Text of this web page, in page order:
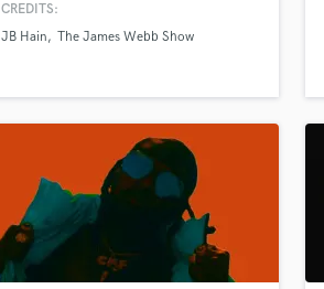
CREDITS:
JB Hain
The James Webb Show